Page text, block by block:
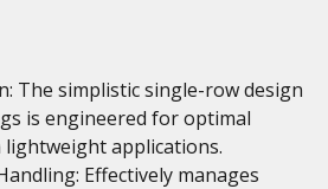
The simplistic single-row design
is engineered for optimal
applications.
Effectively manages